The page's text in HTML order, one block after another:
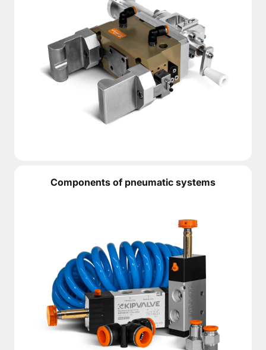
The design uses a toothed guide. Compared to a
To compare this model with other options and select
Why It Is Better to Buy the VGTRF72
VGTRF72 is a solution for production facilities where
KIPVALVE helps select FOUK KIPVALVE pneumatic
To receive a commercial quotation and price, submit a
Components of pneumatic systems